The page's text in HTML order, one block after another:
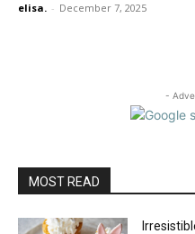
elisa. - December 7, 2025
-
MOST READ